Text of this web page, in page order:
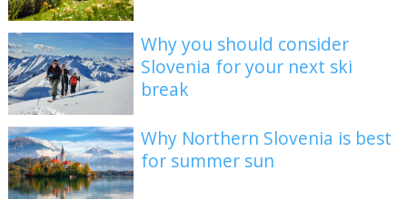
Why you should consider
Slovenia for your next ski
break
Why Northern Slovenia is best
for summer sun